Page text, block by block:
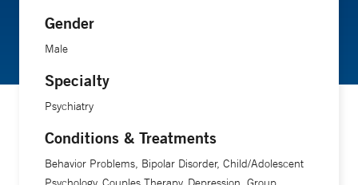
Gender
Male
Specialty
Psychiatry
Conditions & Treatments
Behavior Problems, Bipolar Disorder, Child/Adolescent